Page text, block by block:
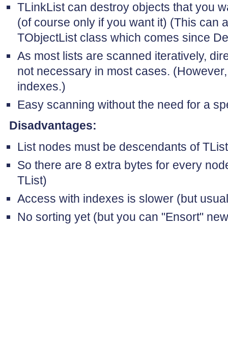
TLinkList can destroy objects that you
(of course only if you want it) (This can
TObjectList class which comes since
As most lists are scanned iteratively,
not necessary in most cases.
indexes.)
Easy scanning without the need for a
Disadvantages:
List nodes must be descendants of
So there are 8 extra bytes for every
TList)
Access with indexes is slower (but
No sorting yet (but you can "Ensort"